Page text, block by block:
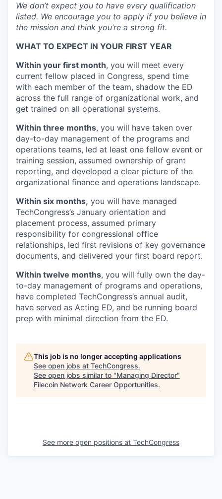
We don’t expect you to have every qualification
listed. We encourage you to apply if you believe in
the mission and think you’re a strong fit.
WHAT TO EXPECT IN YOUR FIRST YEAR
Within your first month, you will meet every
current fellow placed in Congress, spend time
with each member of the team, shadow the ED
across the full range of organizational work, and
get trained on all operational systems.
Within three months, you will have taken over
day-to-day management of the programs and
operations teams, led at least one fellow event or
training session, assumed ownership of grant
reporting, and developed a clear picture of the
organizational finance and operations landscape.
Within six months, you will have managed
TechCongress’s January orientation and
placement process, assumed primary
responsibility for congressional office
relationships, led first revisions of key governance
documents, and delivered your first board report.
Within twelve months, you will fully own the day-
to-day management of programs and operations,
have completed TechCongress’s annual audit,
have served as Acting ED, and be running board
prep with minimal direction from the ED.
This job is no longer accepting applications
See open jobs at TechCongress.
See open jobs similar to "Managing Director"
Filecoin Network Career Opportunities.
See more open positions at TechCongress